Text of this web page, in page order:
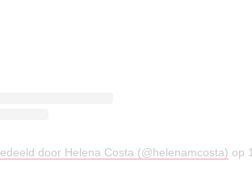
door Helena Costa (@helenamcosta) op